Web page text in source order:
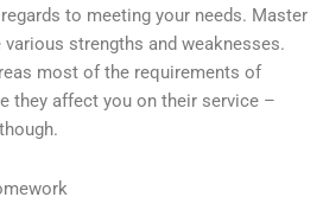
to meeting your needs. Master
strengths and weaknesses.
most of the requirements of
they affect you on their service –